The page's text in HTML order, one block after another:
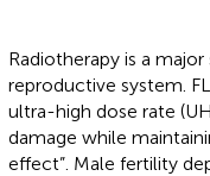
Radiotherapy is a
reproductive system.
ultra-high dose rate
damage while
effect”. Male fertility